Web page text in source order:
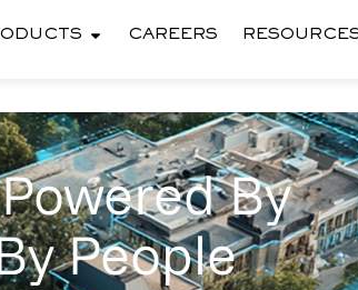
CAREERS
By
People